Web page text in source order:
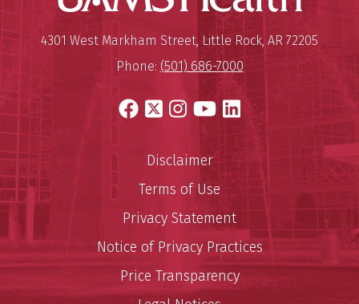
University of Arkansas for
Mailing Address:
4301 West Markham Street, Little Rock, AR 72205
Phone: (501) 686-7000
Facebook
X Instagram
YouTube
LinkedIn
Disclaimer
Terms of Use
Privacy Statement
Notice of Privacy Practices
Price Transparency